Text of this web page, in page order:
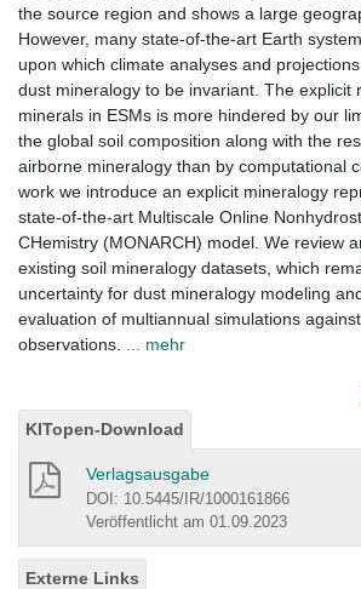
the source region and shows a large
However, many state-of-the-art Earth
upon which climate analyses and
dust mineralogy to be invariant. The explicit
minerals in ESMs is more hindered by our
the global soil composition along with the
airborne mineralogy than by computational
work we introduce an explicit mineralogy
state-of-the-art Multiscale Online
CHemistry (MONARCH) model. We review
existing soil mineralogy datasets, which
uncertainty for dust mineralogy modeling
evaluation of multiannual simulations
observations.
... mehr
KITopen-Download
Verlagsausgabe
DOI: 10.5445/IR/1000161866
Veröffentlicht am 01.09.2023
Externe Links